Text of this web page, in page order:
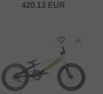
420.13 EUR